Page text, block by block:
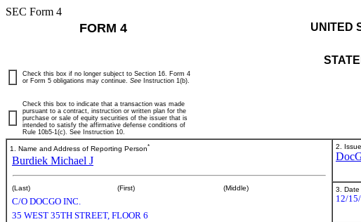
SEC Form 4
FORM 4 UNITED
Check this box if no longer subject to Section 16. Form 4
or Form 5 obligations may continue. See Instruction 1(b).
Check this box to indicate that a transaction was made
pursuant to a contract, instruction or written plan for the
purchase or sale of equity securities of the issuer that is
intended to satisfy the affirmative defense conditions of
Rule 10b5-1(c). See Instruction 10.
1. Name and Address of Reporting Person*
Burdiek Michael J
(Last) (First) (Middle)
C/O DOCGO INC.
35 WEST 35TH STREET, FLOOR 6
2.
3. Date
12/